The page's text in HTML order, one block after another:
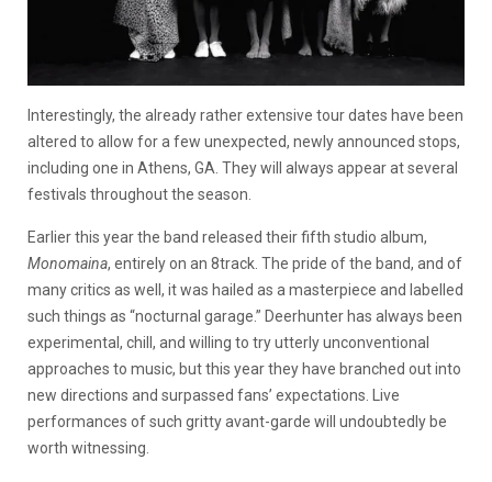
Interestingly, the already rather extensive tour dates have been
altered to allow for a few unexpected, newly announced stops,
including one in Athens, GA. They will always appear at several
festivals throughout the season.
Earlier this year the band released their fifth studio album,
Monomaina, entirely on an 8track. The pride of the band, and of
many critics as well, it was hailed as a masterpiece and labelled
such things as “nocturnal garage.” Deerhunter has always been
experimental, chill, and willing to try utterly unconventional
approaches to music, but this year they have branched out into
new directions and surpassed fans’ expectations. Live
performances of such gritty avant-garde will undoubtedly be
worth witnessing.